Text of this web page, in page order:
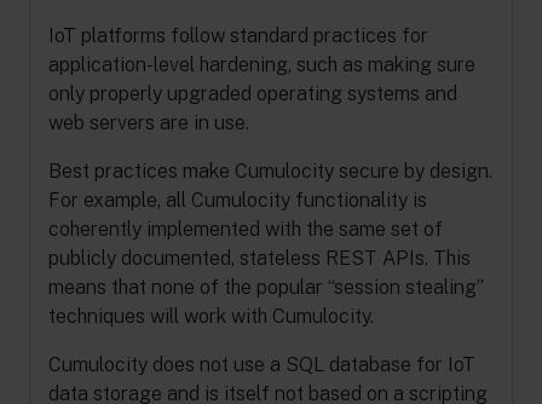
IoT platforms follow standard practices for
application-level hardening, such as making sure
only properly upgraded operating systems and
web servers are in use.
Best practices make Cumulocity secure by design.
For example, all Cumulocity functionality is
coherently implemented with the same set of
publicly documented, stateless REST APIs. This
means that none of the popular “session stealing”
techniques will work with Cumulocity.
Cumulocity does not use a SQL database for IoT
data storage and is itself not based on a scripting